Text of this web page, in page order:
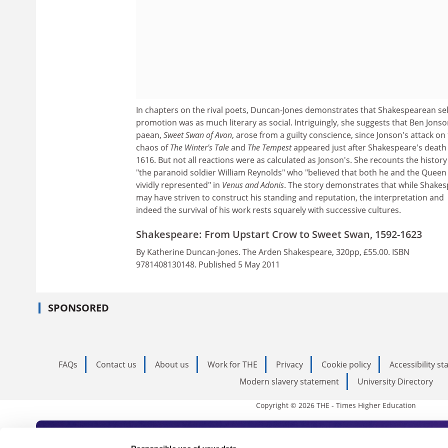
In chapters on the rival poets, Duncan-Jones demonstrates that Shakespearean
promotion was as much literary as social. Intriguingly, she suggests that Ben
paean, Sweet Swan of Avon, arose from a guilty conscience, since Jonson's attack
chaos ofThe Winter's Taleand The Tempestappeared just after Shakespeare's death
1616. But not all reactions were as calculated as Jonson's. She recounts the
"the paranoid soldier William Reynolds" who "believed that both he and the
vividly represented" in Venus and Adonis. The story demonstrates that while
may have striven to construct his standing and reputation, the interpretation and
indeed the survival of his work rests squarely with successive cultures.
Shakespeare: From Upstart Crow to Sweet Swan, 1592-1623
By Katherine Duncan-Jones. The Arden Shakespeare, 320pp, £55.00. ISBN
9781408130148. Published 5 May 2011
SPONSORED
FAQs Contact us About us Work for THE Privacy Cookie policy Accessibility
Modern slavery statement
University Directory
Copyright © 2026 THE - Times Higher Education